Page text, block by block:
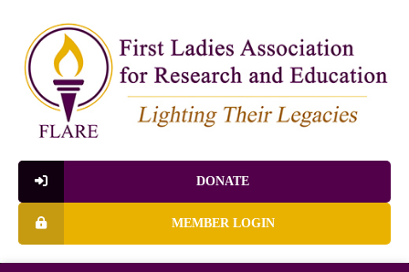
DONATE
MEMBER LOGIN